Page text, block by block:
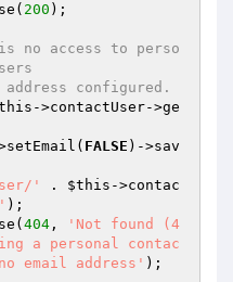
200 );
no access to perso
configured.
->contactUser->ge
FALSE )->sav
' . $this ->contac
);
404 ,
'Not found (4
a personal contac
email address' );